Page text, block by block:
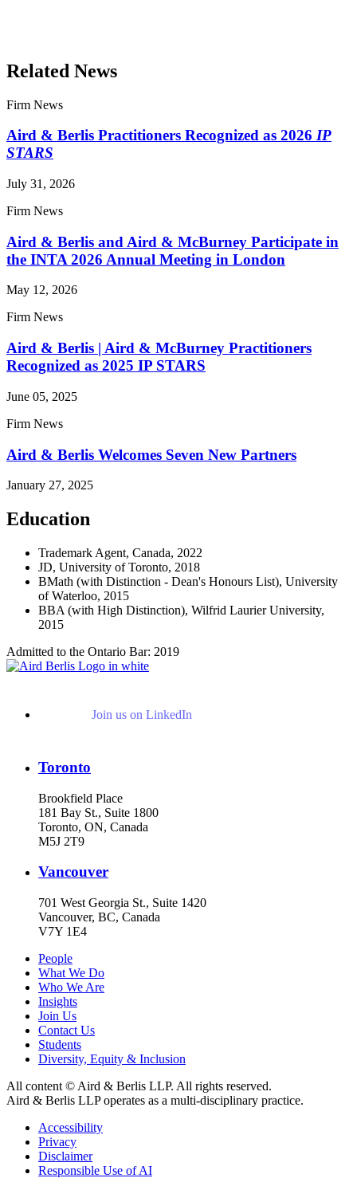
Related News
Firm News
Aird & Berlis Practitioners Recognized as 2026 IP
STARS
July 31, 2026
Firm News
Aird & Berlis and Aird & McBurney Participate in
the INTA 2026 Annual Meeting in London
May 12, 2026
Firm News
Aird & Berlis | Aird & McBurney Practitioners
Recognized as 2025 IP STARS
June 05, 2025
Firm News
Aird & Berlis Welcomes Seven New Partners
January 27, 2025
Education
Trademark Agent, Canada, 2022
JD, University of Toronto, 2018
BMath (with Distinction - Dean's Honours List), University
of Waterloo, 2015
BBA (with High Distinction), Wilfrid Laurier University,
2015
Admitted to the Ontario Bar: 2019
Join us on LinkedIn
Toronto
Brookfield Place
181 Bay St., Suite 1800
Toronto, ON, Canada
M5J 2T9
Vancouver
701 West Georgia St., Suite 1420
Vancouver, BC, Canada
V7Y 1E4
People
What We Do
Who We Are
Insights
Join Us
Contact Us
Students
Diversity, Equity & Inclusion
All content © Aird & Berlis LLP. All rights reserved.
Aird & Berlis LLP operates as a multi-disciplinary practice.
Accessibility
Privacy
Disclaimer
Responsible Use of AI